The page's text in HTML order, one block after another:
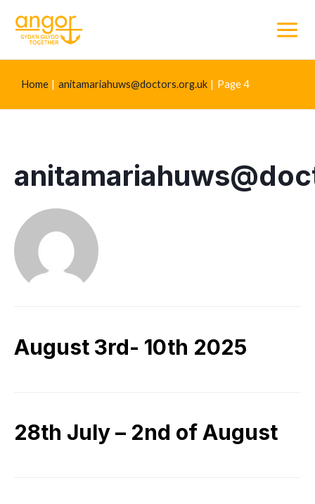
Main
Home anitamariahuws@doctors.org.uk Page 4
August 3rd- 10th 2025
28th July – 2nd of August